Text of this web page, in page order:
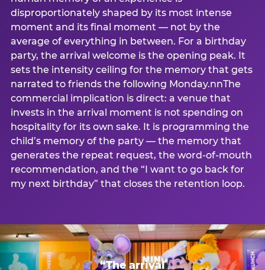
disproportionately shaped by its most intense
moment and its final moment — not by the
average of everything in between. For a birthday
party, the arrival welcome is the opening peak. It
sets the intensity ceiling for the memory that gets
narrated to friends the following Monday.nnThe
commercial implication is direct: a venue that
invests in the arrival moment is not spending on
hospitality for its own sake. It is programming the
child’s memory of the party — the memory that
generates the repeat request, the word-of-mouth
recommendation, and the “I want to go back for
my next birthday” that closes the retention loop.
“The arrival